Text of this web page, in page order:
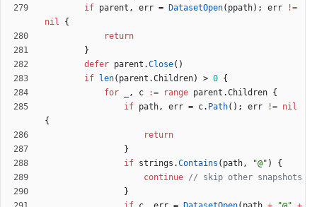
if parent , err = DatasetOpen( ppath) ; err
!=
nil
{
return
}
defer parent .Close( )
if
len( parent .Children) > 0 {
for
, c := range parent .Children {
if path, err = c. Path( ) ; err != nil
{
return
}
if strings .Contains ( path, "@" )
{
continue // skip other snapshots
}